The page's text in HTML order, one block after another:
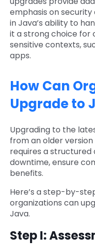
emphasis on
in Java’s ability to
it a strong choice
sensitive contexts,
apps.
How Can
Upgrade to
Upgrading to the
from an older version
requires a
downtime, ensure
benefits.
Here’s a step-by-
organizations can
Java.
Step I: